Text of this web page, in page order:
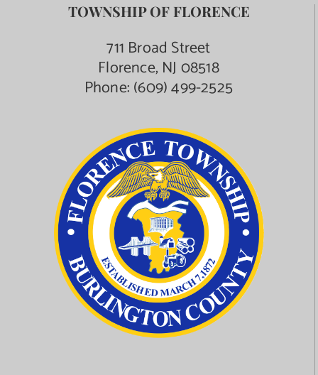
TOWNSHIP OF FLORENCE
711 Broad Street
Florence, NJ 08518
Phone:(609) 499-2525